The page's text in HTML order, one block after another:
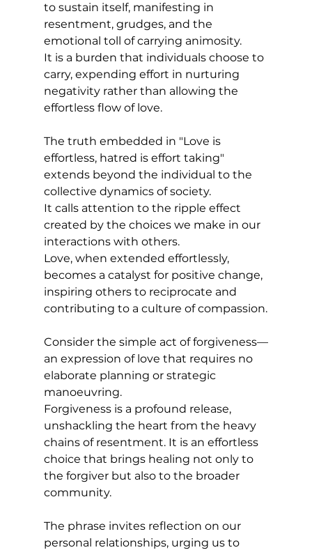
to sustain itself, manifesting in
resentment, grudges, and the
emotional toll of carrying animosity.
It is a burden that individuals choose to
carry, expending effort in nurturing
negativity rather than allowing the
effortless flow of love.
The truth embedded in "Love is
effortless, hatred is effort taking"
extends beyond the individual to the
collective dynamics of society.
It calls attention to the ripple effect
created by the choices we make in our
interactions with others.
Love, when extended effortlessly,
becomes a catalyst for positive change,
inspiring others to reciprocate and
contributing to a culture of compassion.
Consider the simple act of forgiveness—
an expression of love that requires no
elaborate planning or strategic
manoeuvring.
Forgiveness is a profound release,
unshackling the heart from the heavy
chains of resentment. It is an effortless
choice that brings healing not only to
the forgiver but also to the broader
community.
The phrase invites reflection on our
personal relationships, urging us to